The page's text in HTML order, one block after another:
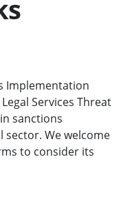
Implementation
Services Threat
sanctions
sector. We welcome
to consider its